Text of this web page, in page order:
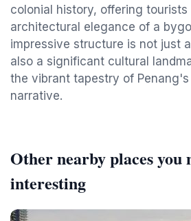
colonial history, offering
architectural elegance of a
impressive structure is not just
also a significant cultural
the vibrant tapestry of Penang's
narrative.
Other nearby places you
interesting